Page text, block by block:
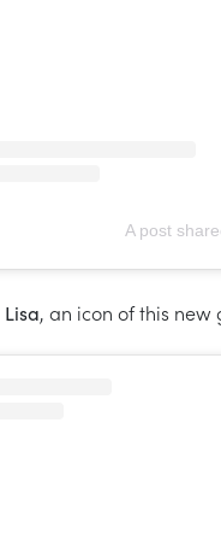
A post
Lisa, an icon of this